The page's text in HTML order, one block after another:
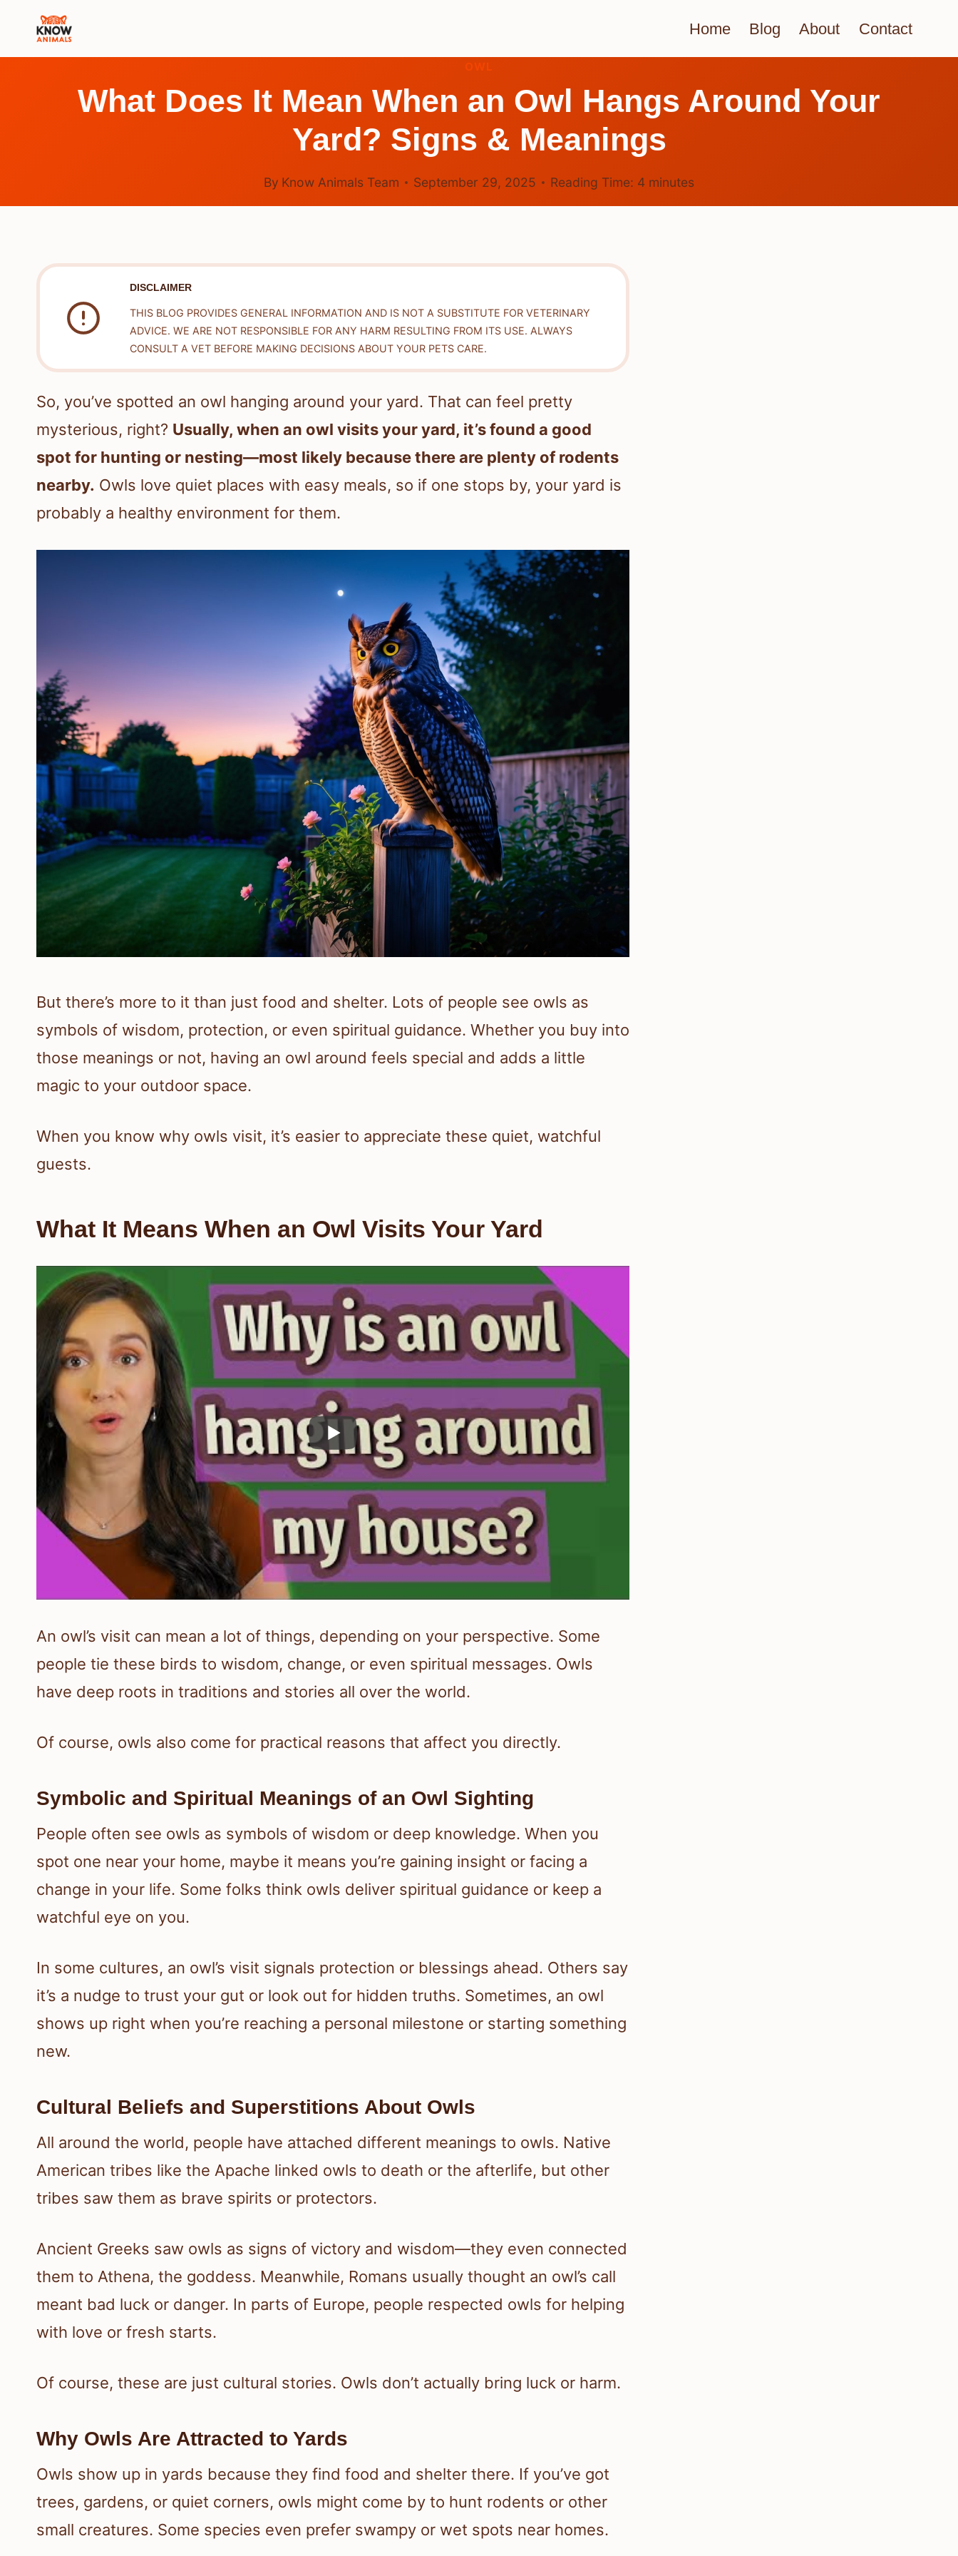
Home Blog About Contact
OWL
What Does It Mean When an Owl Hangs Around Your
Yard? Signs & Meanings
By Know Animals Team September 29, 2025 Reading Time: 4 minutes
DISCLAIMER
THIS BLOG PROVIDES GENERAL INFORMATION AND IS NOT A SUBSTITUTE FOR VETERINARY
ADVICE. WE ARE NOT RESPONSIBLE FOR ANY HARM RESULTING FROM ITS USE. ALWAYS
CONSULT A VET BEFORE MAKING DECISIONS ABOUT YOUR PETS CARE.
So, you’ve spotted an owl hanging around your yard. That can feel pretty
mysterious, right? Usually, when an owl visits your yard, it’s found a good
spot for hunting or nesting—most likely because there are plenty of rodents
nearby. Owls love quiet places with easy meals, so if one stops by, your yard is
probably a healthy environment for them.
But there’s more to it than just food and shelter. Lots of people see owls as
symbols of wisdom, protection, or even spiritual guidance. Whether you buy into
those meanings or not, having an owl around feels special and adds a little
magic to your outdoor space.
When you know why owls visit, it’s easier to appreciate these quiet, watchful
guests.
What It Means When an Owl Visits Your Yard
An owl’s visit can mean a lot of things, depending on your perspective. Some
people tie these birds to wisdom, change, or even spiritual messages. Owls
have deep roots in traditions and stories all over the world.
Of course, owls also come for practical reasons that affect you directly.
Symbolic and Spiritual Meanings of an Owl Sighting
People often see owls as symbols of wisdom or deep knowledge. When you
spot one near your home, maybe it means you’re gaining insight or facing a
change in your life. Some folks think owls deliver spiritual guidance or keep a
watchful eye on you.
In some cultures, an owl’s visit signals protection or blessings ahead. Others say
it’s a nudge to trust your gut or look out for hidden truths. Sometimes, an owl
shows up right when you’re reaching a personal milestone or starting something
new.
Cultural Beliefs and Superstitions About Owls
All around the world, people have attached different meanings to owls. Native
American tribes like the Apache linked owls to death or the afterlife, but other
tribes saw them as brave spirits or protectors.
Ancient Greeks saw owls as signs of victory and wisdom—they even connected
them to Athena, the goddess. Meanwhile, Romans usually thought an owl’s call
meant bad luck or danger. In parts of Europe, people respected owls for helping
with love or fresh starts.
Of course, these are just cultural stories. Owls don’t actually bring luck or harm.
Why Owls Are Attracted to Yards
Owls show up in yards because they find food and shelter there. If you’ve got
trees, gardens, or quiet corners, owls might come by to hunt rodents or other
small creatures. Some species even prefer swampy or wet spots near homes.